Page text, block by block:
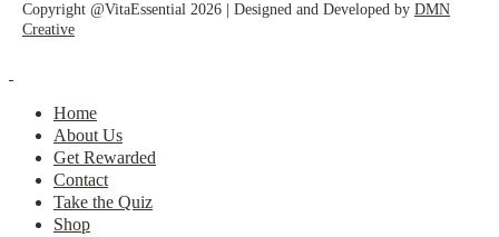
Copyright @VitaEssential 2026 | Designed and Developed by DMN
Creative
Home
About Us
Get Rewarded
Contact
Take the Quiz
Shop